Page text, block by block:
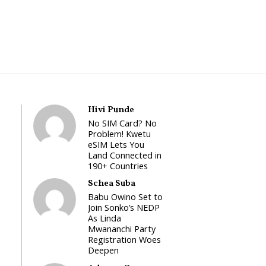
Hivi Punde
No SIM Card? No
Problem! Kwetu
eSIM Lets You
Land Connected in
190+ Countries
Schea Suba
Babu Owino Set to
Join Sonko’s NEDP
As Linda
Mwananchi Party
Registration Woes
Deepen